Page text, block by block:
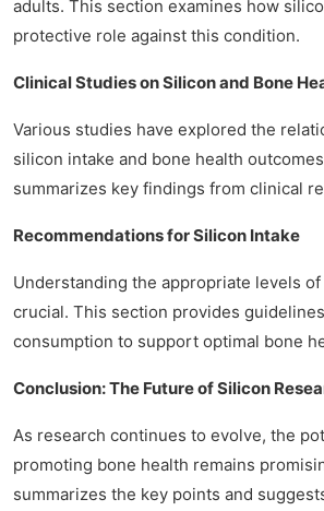
adults. This section examines how
protective role against this condition.
Clinical Studies on Silicon and Bone
Various studies have explored the
silicon intake and bone health
summarizes key findings from clinical
Recommendations for Silicon Intake
Understanding the appropriate levels
crucial. This section provides
consumption to support optimal bone
Conclusion: The Future of Silicon
As research continues to evolve, the
promoting bone health remains
summarizes the key points and